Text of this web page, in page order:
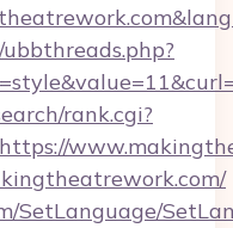
rank.cgi?
SetLanguage/